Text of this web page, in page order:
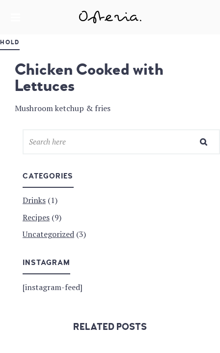
JUST ANOTHER WORDPRESS SITE
HOLD
Chicken Cooked with
Lettuces
Mushroom ketchup & fries
CATEGORIES
Drinks (1)
Recipes (9)
Uncategorized (3)
INSTAGRAM
[instagram-feed]
RELATED POSTS